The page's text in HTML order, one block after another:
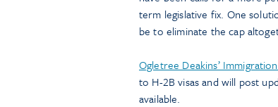
term legislative fix. One
be to eliminate the cap
Ogletree Deakins’
to H-2B visas and will post
available.